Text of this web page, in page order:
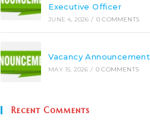
Executive Officer
JUNE 4, 2026 / 0 COMMENTS
Vacancy Announcement
MAY 15, 2026 / 0 COMMENTS
Recent Comments